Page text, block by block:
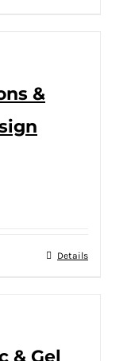
&
Details